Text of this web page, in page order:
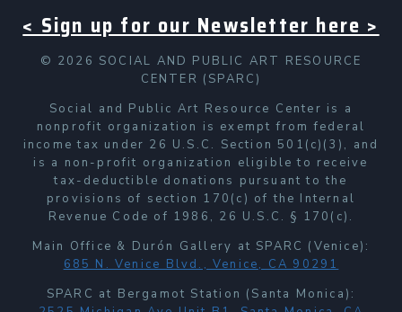
< Sign up for our Newsletter here >
© 2026 SOCIAL AND PUBLIC ART RESOURCE
CENTER (SPARC)
Social and Public Art Resource Center is a
nonprofit organization is exempt from federal
income tax under 26 U.S.C. Section 501(c)(3), and
is a non-profit organization eligible to receive
tax-deductible donations pursuant to the
provisions of section 170(c) of the Internal
Revenue Code of 1986, 26 U.S.C. § 170(c).
Main Office & Durón Gallery at SPARC (Venice):
685 N. Venice Blvd., Venice, CA 90291
SPARC at Bergamot Station (Santa Monica):